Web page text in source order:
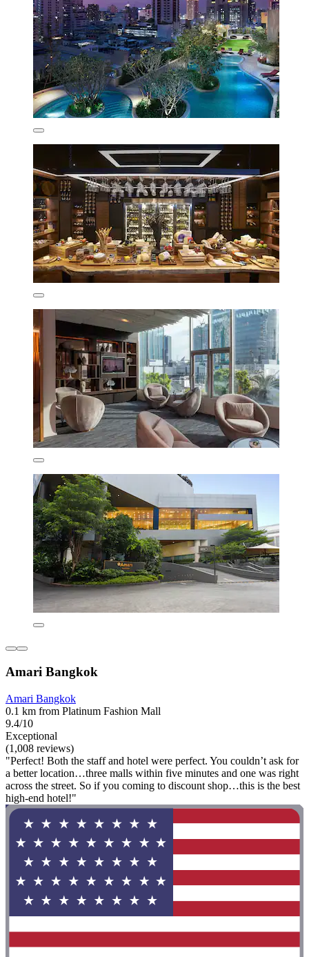
Amari Bangkok
Amari Bangkok
0.1 km from Platinum Fashion Mall
9.4/10
Exceptional
(1,008 reviews)
"Perfect! Both the staff and hotel were perfect. You couldn’t ask for
a better location…three malls within five minutes and one was right
across the street. So if you coming to discount shop…this is the best
high-end hotel!"